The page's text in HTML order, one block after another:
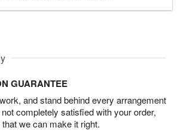
GUARANTEE
and stand behind every arrangement
completely satisfied with your order,
we can make it right.